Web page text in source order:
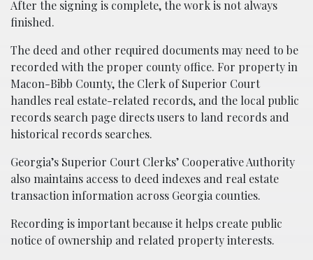
After the signing is complete, the work is not always
finished.
The deed and other required documents may need to be
recorded with the proper county office. For property in
Macon-Bibb County, the Clerk of Superior Court
handles real estate-related records, and the local public
records search page directs users to land records and
historical records searches.
Georgia’s Superior Court Clerks’ Cooperative Authority
also maintains access to deed indexes and real estate
transaction information across Georgia counties.
Recording is important because it helps create public
notice of ownership and related property interests.